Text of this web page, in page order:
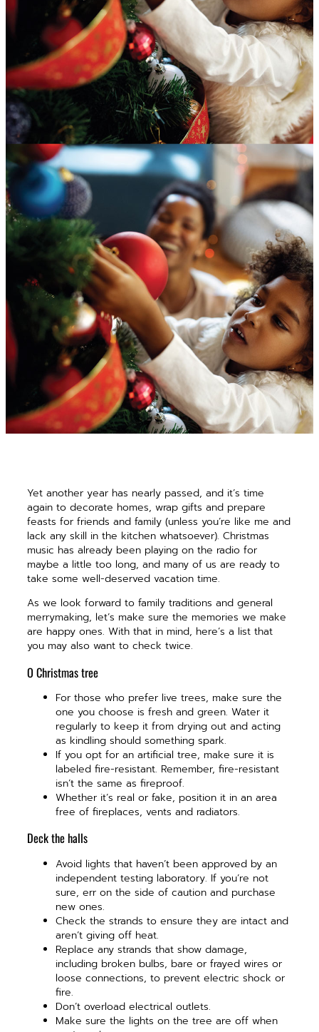
Yet another year has nearly passed, and it’s time
again to decorate homes, wrap gifts and prepare
feasts for friends and family (unless you’re like me and
lack any skill in the kitchen whatsoever). Christmas
music has already been playing on the radio for
maybe a little too long, and many of us are ready to
take some well-deserved vacation time.
As we look forward to family traditions and general
merrymaking, let’s make sure the memories we make
are happy ones. With that in mind, here’s a list that
you may also want to check twice.
O Christmas tree
For those who prefer live trees, make sure the
one you choose is fresh and green. Water it
regularly to keep it from drying out and acting
as kindling should something spark.
If you opt for an artificial tree, make sure it is
labeled fire-resistant. Remember, fire-resistant
isn’t the same as fireproof.
Whether it’s real or fake, position it in an area
free of fireplaces, vents and radiators.
Deck the halls
Avoid lights that haven’t been approved by an
independent testing laboratory. If you’re not
sure, err on the side of caution and purchase
new ones.
Check the strands to ensure they are intact and
aren’t giving off heat.
Replace any strands that show damage,
including broken bulbs, bare or frayed wires or
loose connections, to prevent electric shock or
fire.
Don’t overload electrical outlets.
Make sure the lights on the tree are off when